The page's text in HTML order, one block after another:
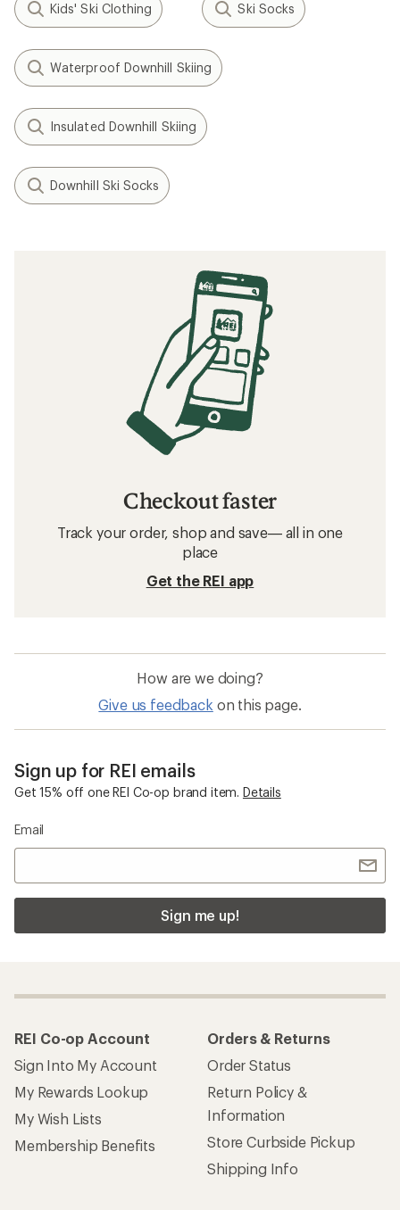
Kids' Ski Clothing Ski Socks
Waterproof Downhill Skiing
Insulated Downhill Skiing
Downhill Ski Socks
Checkout faster
Track your order, shop and save— all in one
place
Get the REI app
How are we doing?
Give us feedback on this page.
Sign up for REI emails
Get 15% off one REI Co-op brand item. Details
Email
Sign me up!
REI Co-op Account
Sign Into My Account
My Rewards Lookup
My Wish Lists
Membership Benefits
Orders & Returns
Order Status
Return Policy &
Information
Store Curbside Pickup
Shipping Info